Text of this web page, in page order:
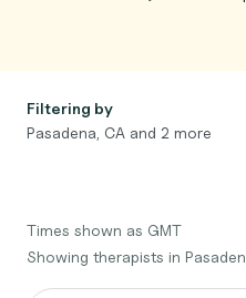
Filtering by
Pasadena, CA and 2 more
Times shown as GMT
Showing therapists in